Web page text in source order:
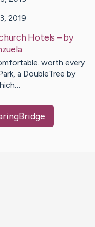
2019
Hotels – by
worth every
a DoubleTree by